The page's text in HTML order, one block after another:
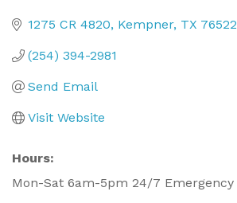
1275 CR 4820 Kempner TX 76522
(254) 394-2981
Send Email
Visit Website
Hours:
Mon-Sat 6am-5pm 24/7 Emergency